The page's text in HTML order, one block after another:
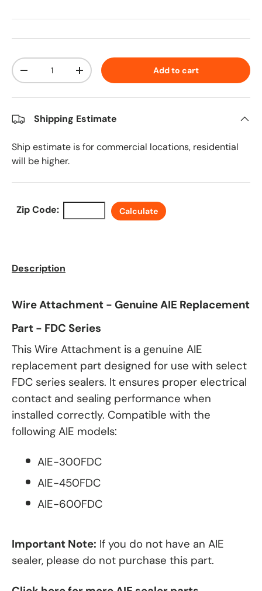
Qty
Decrease quantityIncrease quantity Add to cart
Shipping Estimate
Ship estimate is for commercial locations, residential
will be higher.
Zip Code: Calculate
Description
Wire Attachment - Genuine AIE Replacement
Part - FDC Series
This Wire Attachment is a genuine AIE
replacement part designed for use with select
FDC series sealers. It ensures proper electrical
contact and sealing performance when
installed correctly. Compatible with the
following AIE models:
AIE-300FDC
AIE-450FDC
AIE-600FDC
Important Note: If you do not have an AIE
sealer, please do not purchase this part.